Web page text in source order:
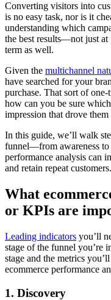
Converting visitors into
is no easy task, nor is it
understanding which
the best results—not just
term as well.
Given the multichannel
have searched for your
purchase. That sort of
how can you be sure
impression that drove them
In this guide, we’ll walk
funnel—from awareness
performance analysis can
and retain repeat customers.
What
or KPIs are
Leading indicators you’ll
stage of the funnel you’re
stage and the metrics
ecommerce performance
1. Discovery